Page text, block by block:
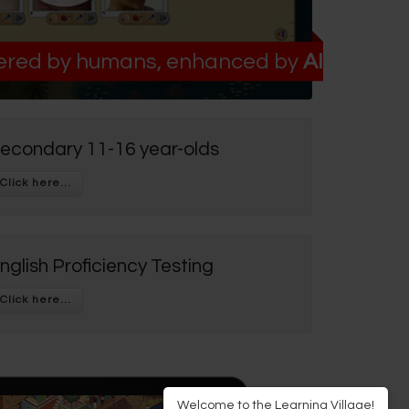
by humans, enhanced by AI
11-16 year-olds
Proficiency Testing
Welcome to the Learning Village!